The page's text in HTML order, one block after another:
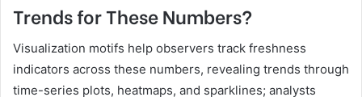
Trends for These Numbers?
Visualization motifs help observers track freshness
indicators across these numbers, revealing trends through
time-series plots, heatmaps, and sparklines; analysts